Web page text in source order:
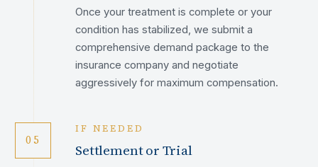
Once your treatment is complete or your
condition has stabilized, we submit a
comprehensive demand package to the
insurance company and negotiate
aggressively for maximum compensation.
05
IF NEEDED
Settlement or Trial